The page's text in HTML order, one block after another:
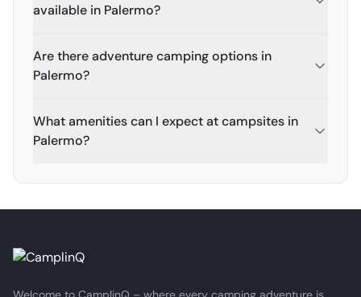
available in Palermo?
Are there adventure camping options in
Palermo?
What amenities can I expect at campsites in
Palermo?